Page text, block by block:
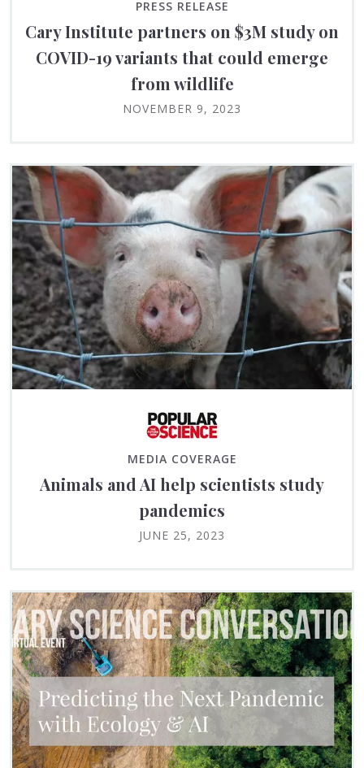
PRESS RELEASE
Cary Institute partners on $3M study on
COVID-19 variants that could emerge
from wildlife
NOVEMBER 9, 2023
MEDIA COVERAGE
Animals and AI help scientists study
pandemics
JUNE 25, 2023